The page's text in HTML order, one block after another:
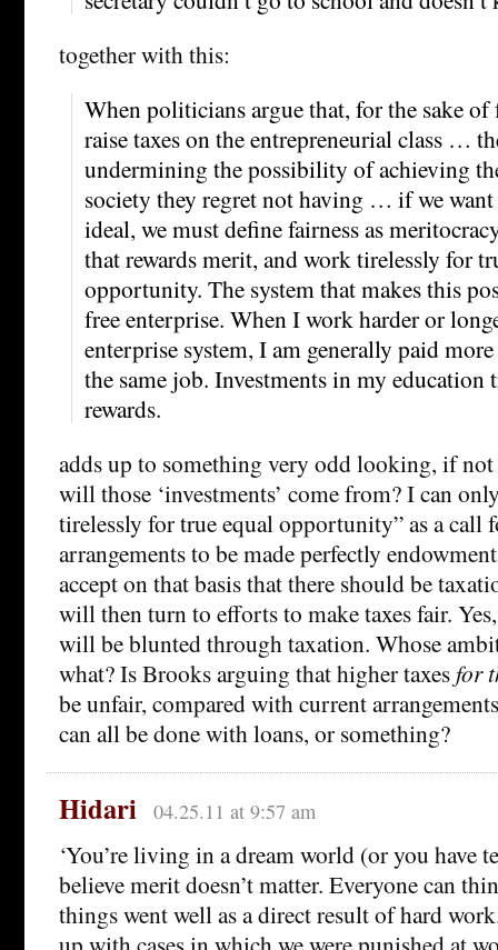
together with this:
When politicians argue that, for the sake of
raise taxes on the entrepreneurial class …
undermining the possibility of achieving
society they regret not having … if we
ideal, we must define fairness as
that rewards merit, and work tirelessly for
opportunity. The system that makes this
free enterprise. When I work harder or
enterprise system, I am generally paid
the same job. Investments in my education
rewards.
adds up to something very odd looking, if
will those ‘investments’ come from? I can
tirelessly for true equal opportunity” as a call
arrangements to be made perfectly
accept on that basis that there should be
will then turn to efforts to make taxes fair.
will be blunted through taxation. Whose
what? Is Brooks arguing that higher taxesfor
be unfair, compared with current
can all be done with loans, or something?
Hidari 04.25.11 at 9:57 am
‘You’re living in a dream world (or you have
believe merit doesn’t matter. Everyone can
things went well as a direct result of hard